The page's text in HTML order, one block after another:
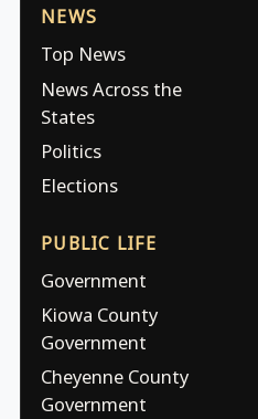
NEWS
Top News
News Across the
States
Politics
Elections
PUBLIC LIFE
Government
Kiowa County
Government
Cheyenne County
Government